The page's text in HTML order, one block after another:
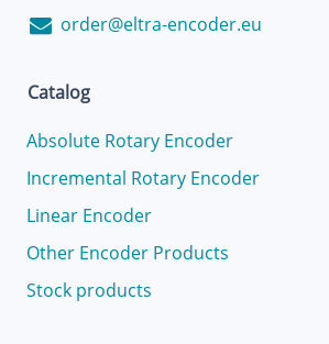
order@eltra-encoder.eu
Catalog
Absolute Rotary Encoder
Incremental Rotary Encoder
Linear Encoder
Other Encoder Products
Stock products